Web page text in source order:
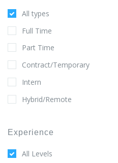
All types
Full Time
Part Time
Contract/Temporary
Intern
Hybrid/Remote
Experience
All Levels